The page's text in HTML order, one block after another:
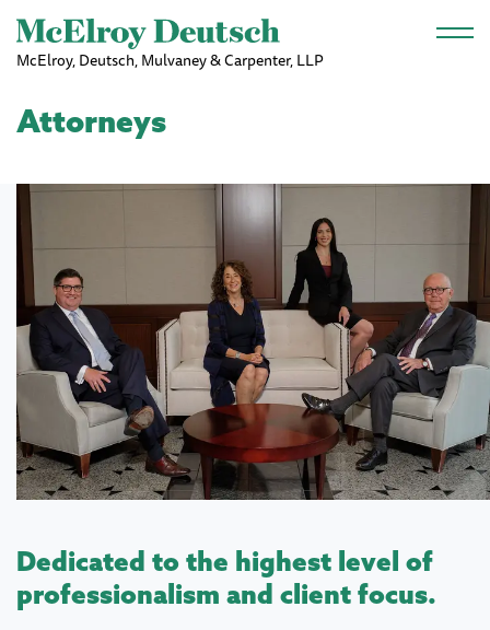
Skip to main content
McElroy, Deutsch, Mulvaney & Carpenter, LLP
Attorneys
Dedicated to the highest level of
professionalism and client focus.